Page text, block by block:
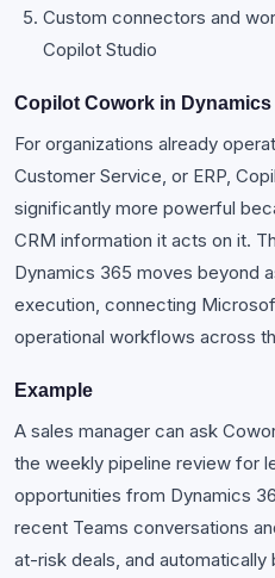
Custom connectors and
Copilot Studio
Copilot Cowork in
For organizations already
Customer Service, or ERP,
significantly more powerful
CRM information it acts on it.
Dynamics 365 moves beyond
execution, connecting
operational workflows across
Example
A sales manager can ask
the weekly pipeline review for
opportunities from Dynamics
recent Teams conversations
at-risk deals, and automatically